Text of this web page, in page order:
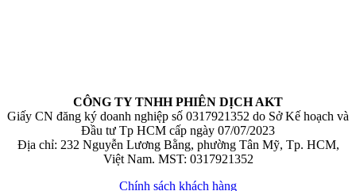
CÔNG TY TNHH PHIÊN DỊCH AKT
Giấy CN đăng ký doanh nghiệp số 0317921352 do Sở Kế hoạch và
Đầu tư Tp HCM cấp ngày 07/07/2023
Địa chỉ: 232 Nguyễn Lương Bằng, phường Tân Mỹ, Tp. HCM,
Việt Nam. MST: 0317921352
Chính sách khách hàng